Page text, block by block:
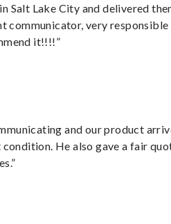
Salt Lake City and delivered
communicator, very responsible
it!!!!”
and our product
He also gave a fair